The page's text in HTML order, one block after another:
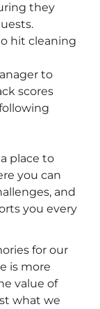
they
hit cleaning
to
scores
place to
you can
and
you every
for our
is more
value of
what we